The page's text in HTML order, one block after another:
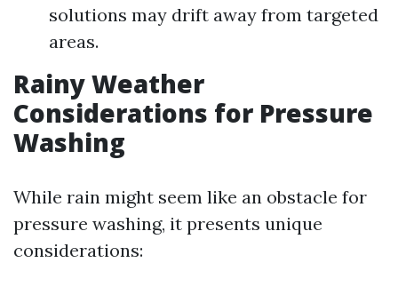
solutions may drift away from targeted
areas.
Rainy Weather
Considerations for Pressure
Washing
While rain might seem like an obstacle for
pressure washing, it presents unique
considerations: